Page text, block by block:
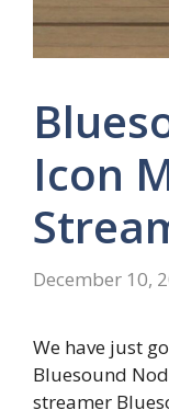
Icon
December 10,
We have just
Bluesound
streamer